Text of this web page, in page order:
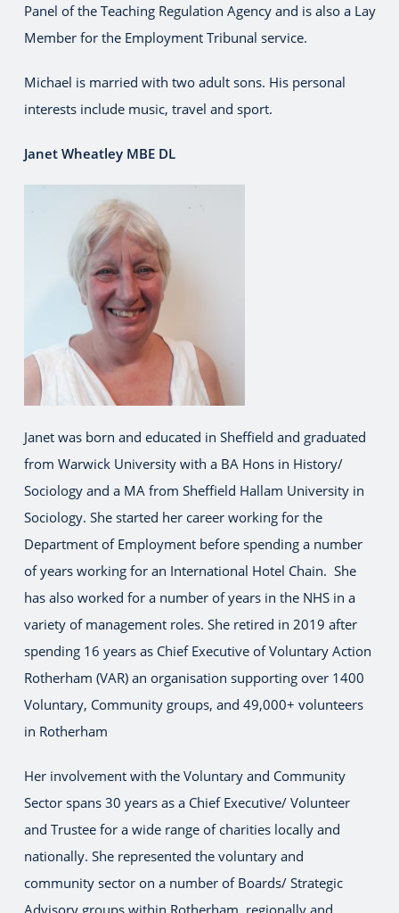
Panel of the Teaching Regulation Agency and is also a Lay
Member for the Employment Tribunal service.
Michael is married with two adult sons. His personal
interests include music, travel and sport.
Janet Wheatley MBE DL
Janet was born and educated in Sheffield and graduated
from Warwick University with a BA Hons in History/
Sociology and a MA from Sheffield Hallam University in
Sociology. She started her career working for the
Department of Employment before spending a number
of years working for an International Hotel Chain. She
has also worked for a number of years in the NHS in a
variety of management roles. She retired in 2019 after
spending 16 years as Chief Executive of Voluntary Action
Rotherham (VAR) an organisation supporting over 1400
Voluntary, Community groups, and 49,000+ volunteers
in Rotherham
Her involvement with the Voluntary and Community
Sector spans 30 years as a Chief Executive/ Volunteer
and Trustee for a wide range of charities locally and
nationally. She represented the voluntary and
community sector on a number of Boards/ Strategic
Advisory groups within Rotherham, regionally and